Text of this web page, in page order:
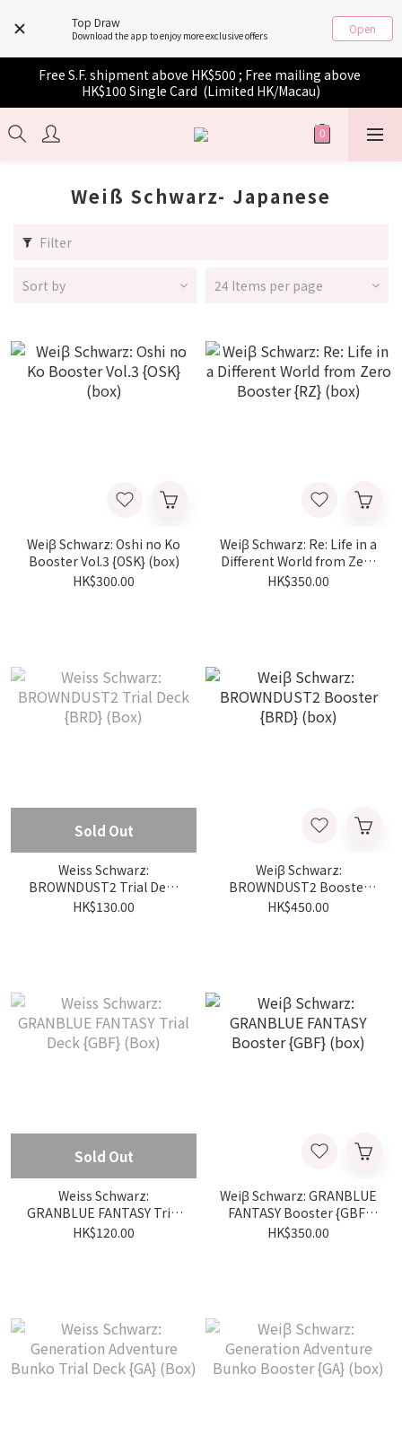
Top Draw
Download the app to enjoy more exclusive offers Open
Free S.F. shipment above HK$500 ; Free mailing above
HK$100 Single Card  (Limited HK/Macau)
Weiß Schwarz- Japanese
Filter
Sort by 24 Items per page
Weiβ Schwarz: Oshi no Ko
Booster Vol.3 {OSK} (box)
HK$300.00
Weiβ Schwarz: Re: Life in a
Different World from Zero
Booster {RZ} (box)
HK$350.00
Sold Out
Weiss Schwarz:
BROWNDUST2 Trial Deck
{BRD} (Box)
HK$130.00
Weiβ Schwarz:
BROWNDUST2 Booster
{BRD} (box)
HK$450.00
Sold Out
Weiss Schwarz:
GRANBLUE FANTASY Trial
Deck {GBF} (Box)
HK$120.00
Weiβ Schwarz: GRANBLUE
FANTASY Booster {GBF}
(box)
HK$350.00